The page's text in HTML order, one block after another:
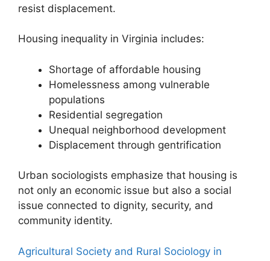
resist displacement.
Housing inequality in Virginia includes:
Shortage of affordable housing
Homelessness among vulnerable
populations
Residential segregation
Unequal neighborhood development
Displacement through gentrification
Urban sociologists emphasize that housing is
not only an economic issue but also a social
issue connected to dignity, security, and
community identity.
Agricultural Society and Rural Sociology in